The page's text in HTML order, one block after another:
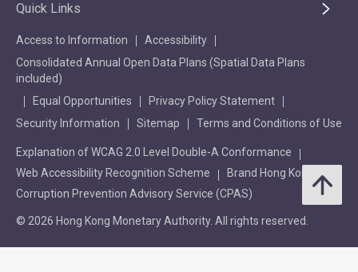
Quick Links
Access to Information
Accessibility
Consolidated Annual Open Data Plans (Spatial Data Plans
included)
Equal Opportunities
Privacy Policy Statement
Security Information
Sitemap Terms and Conditions of Use
Explanation of WCAG 2.0 Level Double-A Conformance
Web Accessibility Recognition Scheme
Brand Hong Kong
Corruption Prevention Advisory Service (CPAS)
© 2026 Hong Kong Monetary Authority. All rights reserved.